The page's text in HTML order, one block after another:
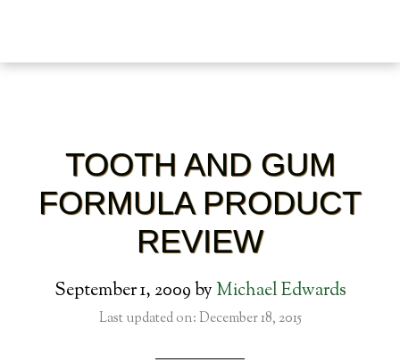
TOOTH AND GUM
FORMULA PRODUCT
REVIEW
September 1, 2009by Michael Edwards
Last updated on: December 18, 2015